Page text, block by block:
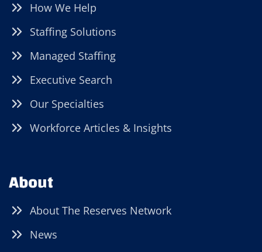
How We Help
Staffing Solutions
Managed Staffing
Executive Search
Our Specialties
Workforce Articles & Insights
About
About The Reserves Network
News